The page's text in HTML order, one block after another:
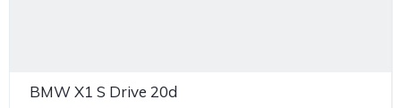
BMW X1 S Drive 20d